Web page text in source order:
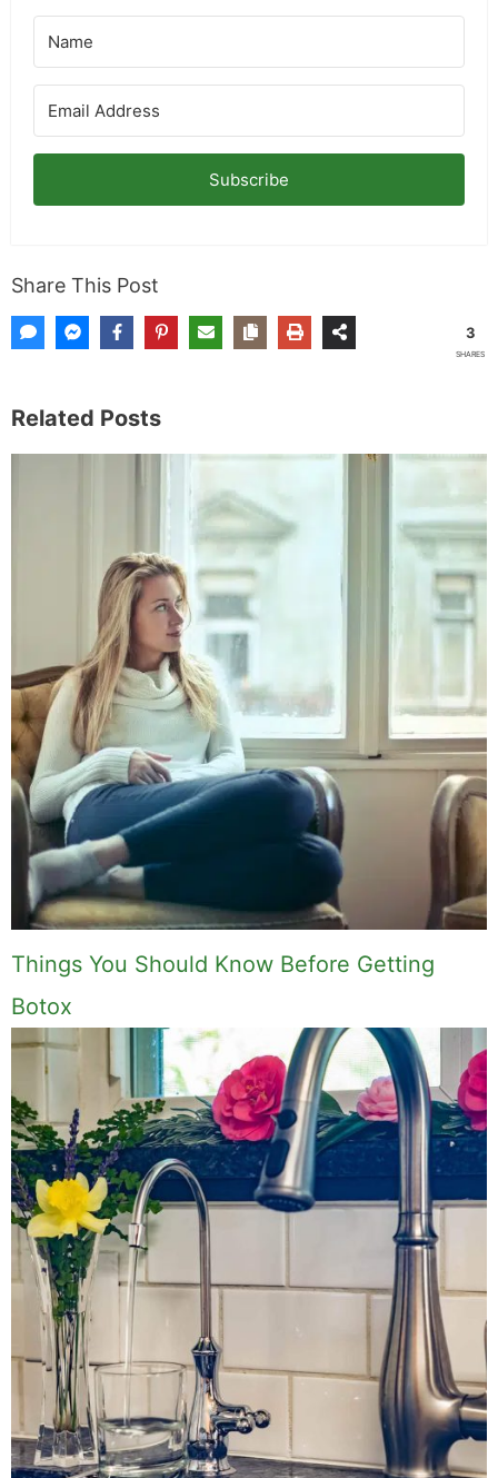
Subscribe
Share This Post
3
SHARES
Related Posts
Things You Should Know Before Getting
Botox